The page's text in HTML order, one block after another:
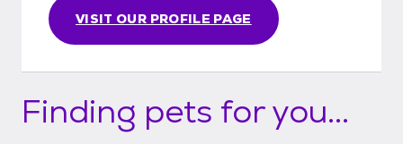
VISIT OUR PROFILE PAGE
Finding pets for you...